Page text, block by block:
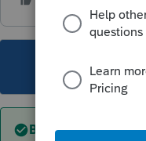
This topic
Best answer by